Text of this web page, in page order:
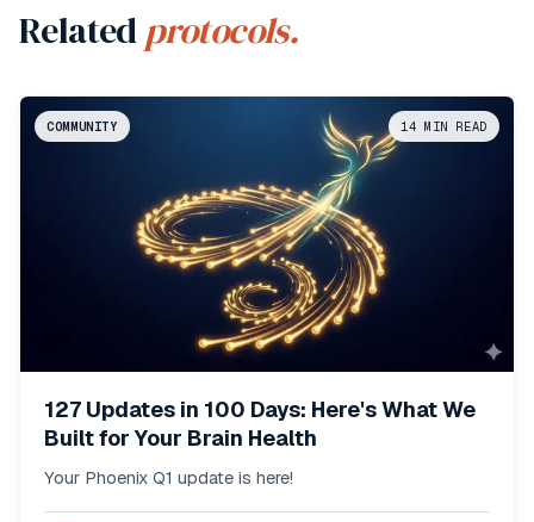
Relatedprotocols.
14 MIN READ
COMMUNITY
127 Updates in 100 Days: Here's What We
Built for Your Brain Health
Your Phoenix Q1 update is here!